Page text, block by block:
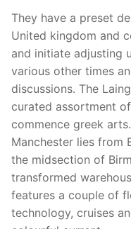
They have a preset
United kingdom and
and initiate adjusting
various other times
discussions. The
curated assortment
commence greek
Manchester lies from
the midsection of
transformed
features a couple of
technology, cruises